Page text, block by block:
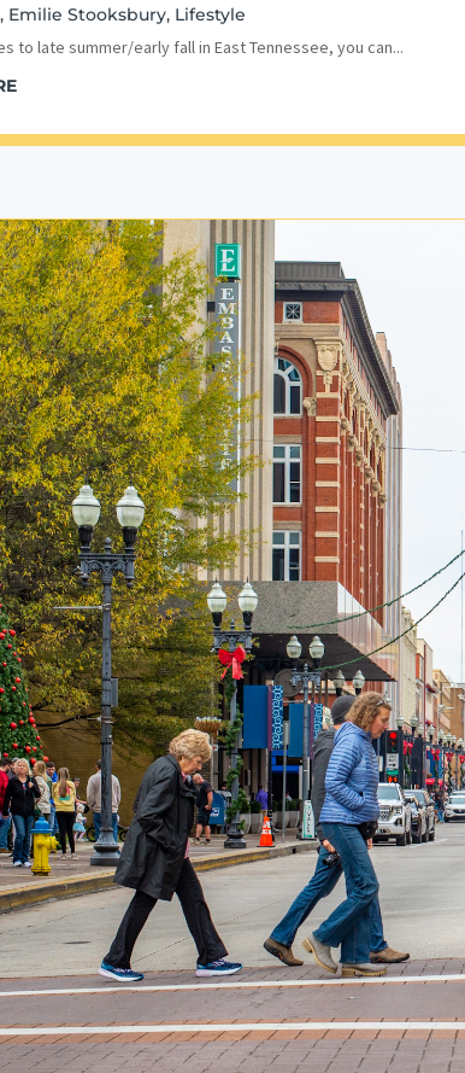
, Emilie Stooksbury, Lifestyle
to late summer/early fall in East Tennessee, you can...